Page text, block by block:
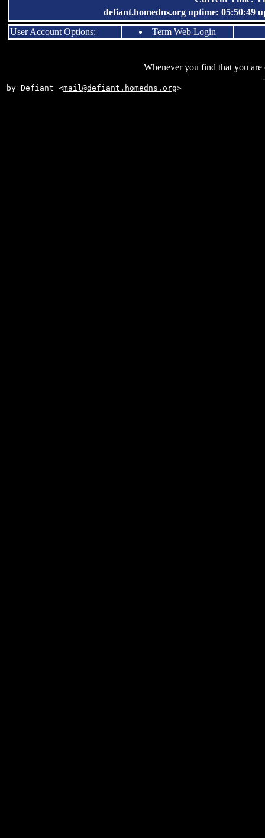
defiant.homedns.org uptime: 05:50:49
User Account Options:
Term Web Login
Whenever you find that you
by Defiant <mail@defiant.homedns.org>